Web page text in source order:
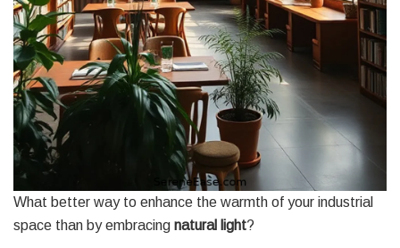
What better way to enhance the warmth of your industrial
space than by embracing natural light?